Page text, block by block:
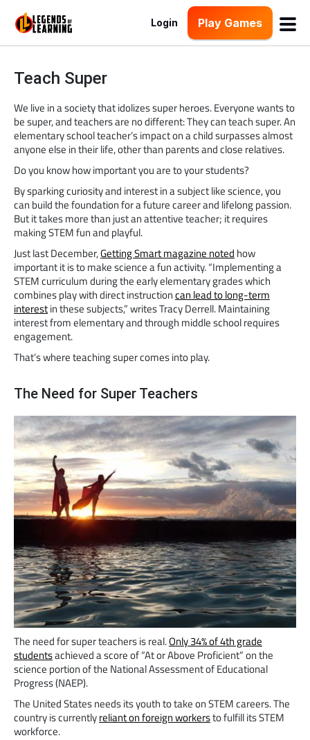
Login Play Games
Teach Super
We live in a society that idolizes super heroes. Everyone wants to
be super, and teachers are no different: They can teach super. An
elementary school teacher’s impact on a child surpasses almost
anyone else in their life, other than parents and close relatives.
Do you know how important you are to your students?
By sparking curiosity and interest in a subject like science, you
can build the foundation for a future career and lifelong passion.
But it takes more than just an attentive teacher; it requires
making STEM fun and playful.
Just last December,Getting Smart magazine noted how
important it is to make science a fun activity. “Implementing a
STEM curriculum during the early elementary grades which
combines play with direct instructioncan lead to long-term
interestin these subjects,” writes Tracy Derrell. Maintaining
interest from elementary and through middle school requires
engagement.
That’s where teaching super comes into play.
The Need for Super Teachers
The need for super teachers is real.Only 34% of 4th grade
studentsachieved a score of “At or Above Proficient” on the
science portion of the National Assessment of Educational
Progress (NAEP).
The United States needs its youth to take on STEM careers. The
country is currentlyreliant on foreign workersto fulfill its STEM
workforce.